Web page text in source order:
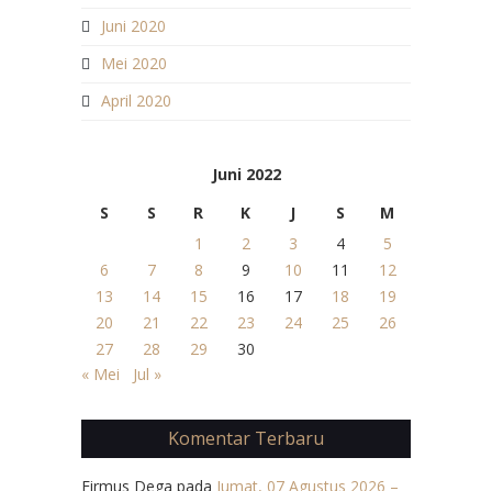
Juni 2020
Mei 2020
April 2020
Juni 2022
S
S R K J S
M
1
2 3 4
5
6
7 8 9 10 11
12
13
14 15 16 17 18
19
20
21 22 23 24 25
26
27
28 29
30
« Mei
Jul »
Komentar Terbaru
Firmus Dega pada Jumat, 07 Agustus 2026 –